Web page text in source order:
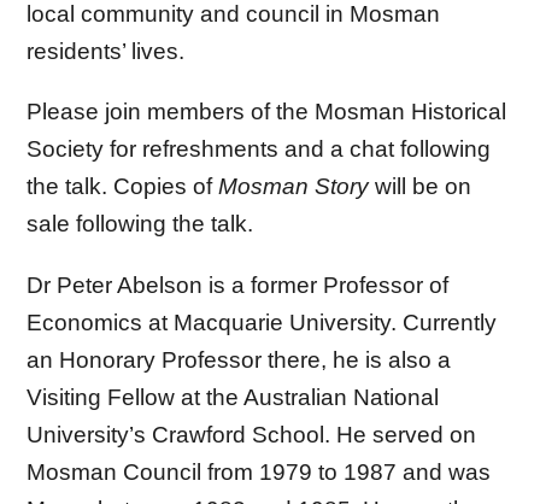
local community and council in Mosman
residents’ lives.
Please join members of the Mosman Historical
Society for refreshments and a chat following
the talk. Copies ofMosman Storywill be on
sale following the talk.
Dr Peter Abelson is a former Professor of
Economics at Macquarie University. Currently
an Honorary Professor there, he is also a
Visiting Fellow at the Australian National
University’s Crawford School. He served on
Mosman Council from 1979 to 1987 and was